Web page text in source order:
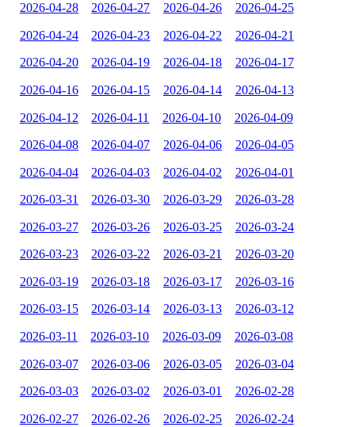
2026-04-28 2026-04-27 2026-04-26 2026-04-25
2026-04-24 2026-04-23 2026-04-22 2026-04-21
2026-04-20 2026-04-19 2026-04-18 2026-04-17
2026-04-16 2026-04-15 2026-04-14 2026-04-13
2026-04-12 2026-04-11 2026-04-10 2026-04-09
2026-04-08 2026-04-07 2026-04-06 2026-04-05
2026-04-04 2026-04-03 2026-04-02 2026-04-01
2026-03-31 2026-03-30 2026-03-29 2026-03-28
2026-03-27 2026-03-26 2026-03-25 2026-03-24
2026-03-23 2026-03-22 2026-03-21 2026-03-20
2026-03-19 2026-03-18 2026-03-17 2026-03-16
2026-03-15 2026-03-14 2026-03-13 2026-03-12
2026-03-11 2026-03-10 2026-03-09 2026-03-08
2026-03-07 2026-03-06 2026-03-05 2026-03-04
2026-03-03 2026-03-02 2026-03-01 2026-02-28
2026-02-27 2026-02-26 2026-02-25 2026-02-24